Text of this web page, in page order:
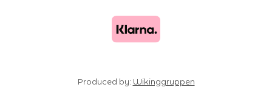
Produced by: Wikinggruppen